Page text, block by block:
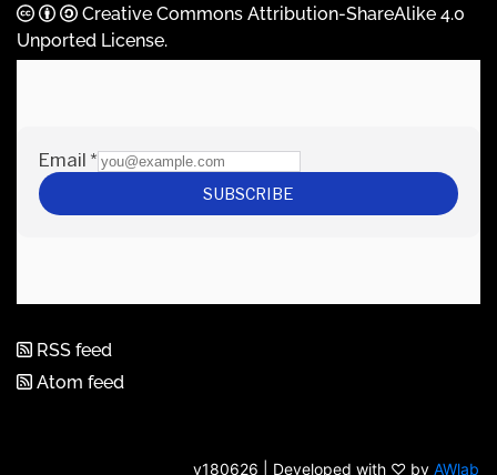
Creative Commons Attribution-ShareAlike 4.0
Unported License.
RSS feed
Atom feed
v180626 | Developed with ♡ by AWlab